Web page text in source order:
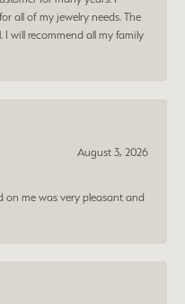
all of my jewelry needs. The
will recommend all my family
August 3, 2026
on me was very pleasant and